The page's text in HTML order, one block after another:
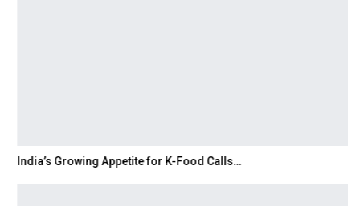
India’s Growing Appetite for K-Food Calls…